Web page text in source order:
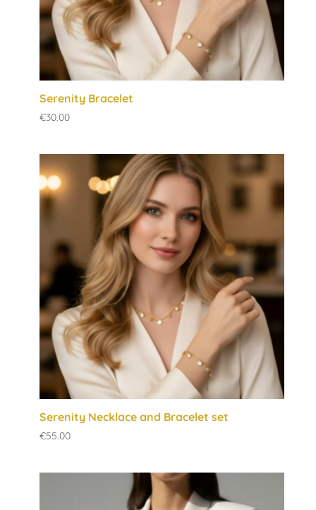
Serenity Bracelet
€30.00
Serenity Necklace and Bracelet set
€55.00